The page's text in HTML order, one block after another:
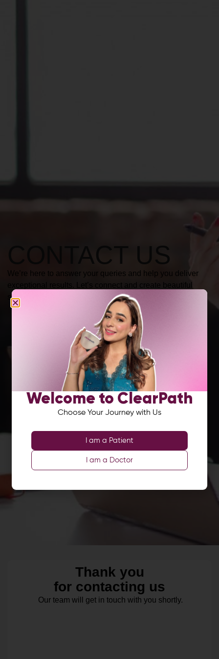
CONTACT US
We’re here to answer your queries and help you deliver
exceptional results. Let’s connect and create beautiful
smiles together.
Thank you
for contacting us
Our team will get in touch with you shortly.
Welcome to ClearPath
Choose Your Journey with Us
I am a Patient
I am a Doctor